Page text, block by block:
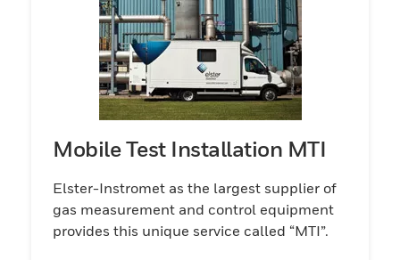
Mobile Test Installation MTI
Elster-Instromet as the largest supplier of
gas measurement and control equipment
provides this unique service called “MTI”.